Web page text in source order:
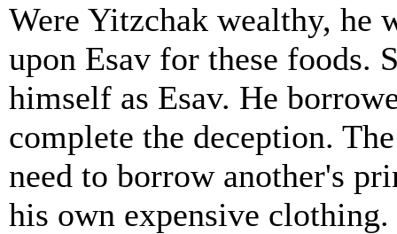
Were Yitzchak wealthy, he
upon Esav for these foods.
himself as Esav. He
complete the deception.
need to borrow another's
his own expensive